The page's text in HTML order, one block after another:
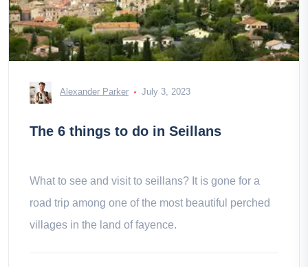
Alexander Parker July 3, 2023
The 6 things to do in Seillans
What to see and visit to seillans? It is gone for a
road trip among one of the most beautiful perched
villages in the land of fayence.